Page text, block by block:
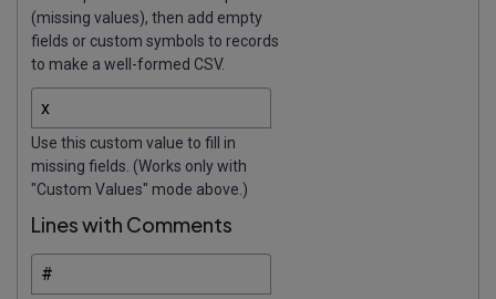
(missing values), then add empty
fields or custom symbols to records
to make a well-formed CSV.
Use this custom value to fill in
missing fields. (Works only with
"Custom Values" mode above.)
Lines with Comments